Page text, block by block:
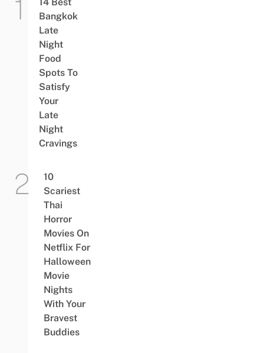
Bangkok
Late
Night
Food
Spots To
Satisfy
Your
Late
Night
Cravings
10
Scariest
Thai
Horror
Movies On
Netflix For
Halloween
Movie
Nights
With Your
Bravest
Buddies